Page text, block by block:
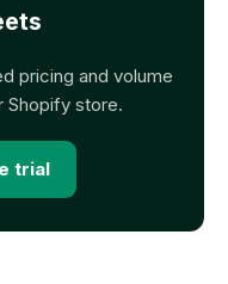
pricing and volume
Shopify store.
trial